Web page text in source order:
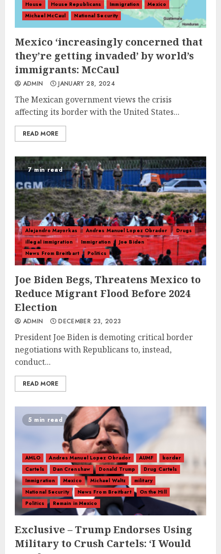
House
House Republicans Immigration
Mexico
Michael McCaul
National Security
Mexico ‘increasingly concerned that
they’re getting invaded’ by world’s
immigrants: McCaul
ADMIN JANUARY 28, 2024
The Mexican government views the crisis
affecting its border with the United States...
READ MORE
7 min read
Alejandro Mayorkas Andres Manuel Lopez Obrador
Drugs
illegal immigration
Immigration
Joe Biden
News From Breitbart
Politics
Joe Biden Begs, Threatens Mexico to
Reduce Migrant Flood Before 2024
Election
ADMIN DECEMBER 23, 2023
President Joe Biden is demoting critical border
negotiations with Republicans to, instead,
conduct...
READ MORE
5 min read
AMLO Andres Manuel Lopez Obrador AUMF
border
Cartels
Dan Crenshaw Donald Trump
Drug Cartels
Immigration
Mexico Michael Waltz
military
National Security
News From Breitbart
On the Hill
Politics
Remain in Mexico
Exclusive – Trump Endorses Using
Military to Crush Cartels: ‘I Would